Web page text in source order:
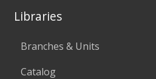
Libraries
Branches & Units
Catalog